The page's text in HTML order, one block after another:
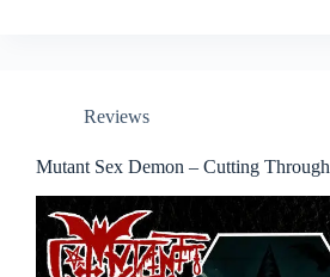
Reviews
Mutant Sex Demon – Cutting Through